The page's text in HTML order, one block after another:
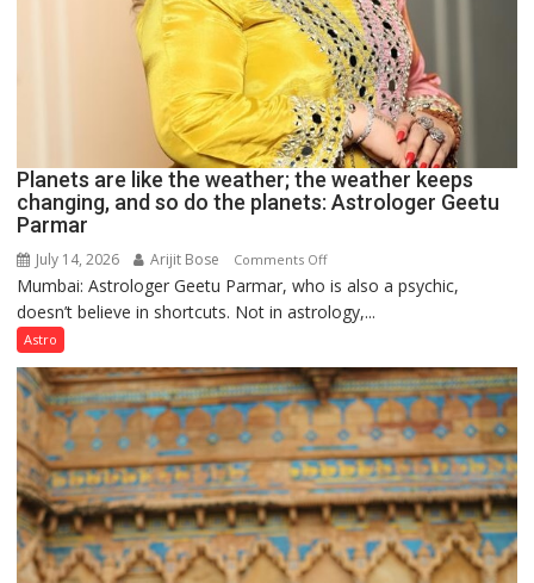
Planets are like the weather; the weather keeps
changing, and so do the planets: Astrologer Geetu
Parmar
July 14, 2026 Arijit Bose Comments Offon
Planets
are
weather;
the
weather
keeps
changing,
and
so
do
Mumbai: Astrologer Geetu Parmar, who is also a psychic,
doesn’t believe in shortcuts. Not in astrology,...
Astro